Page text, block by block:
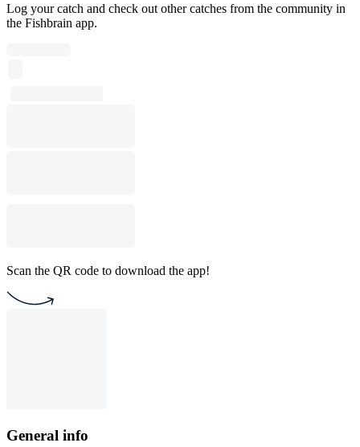
Log your catch and check out other catches from the community in
the Fishbrain app.
Scan the QR code to download the app!
General info